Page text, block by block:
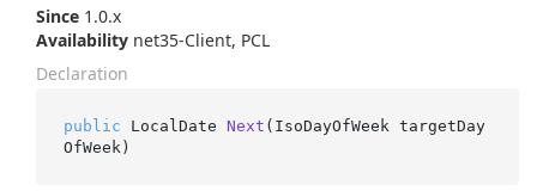
Since 1.0.x
Availability net35-Client, PCL
Declaration
public LocalDate Next ( IsoDayOfWeek targetDay
OfWeek )